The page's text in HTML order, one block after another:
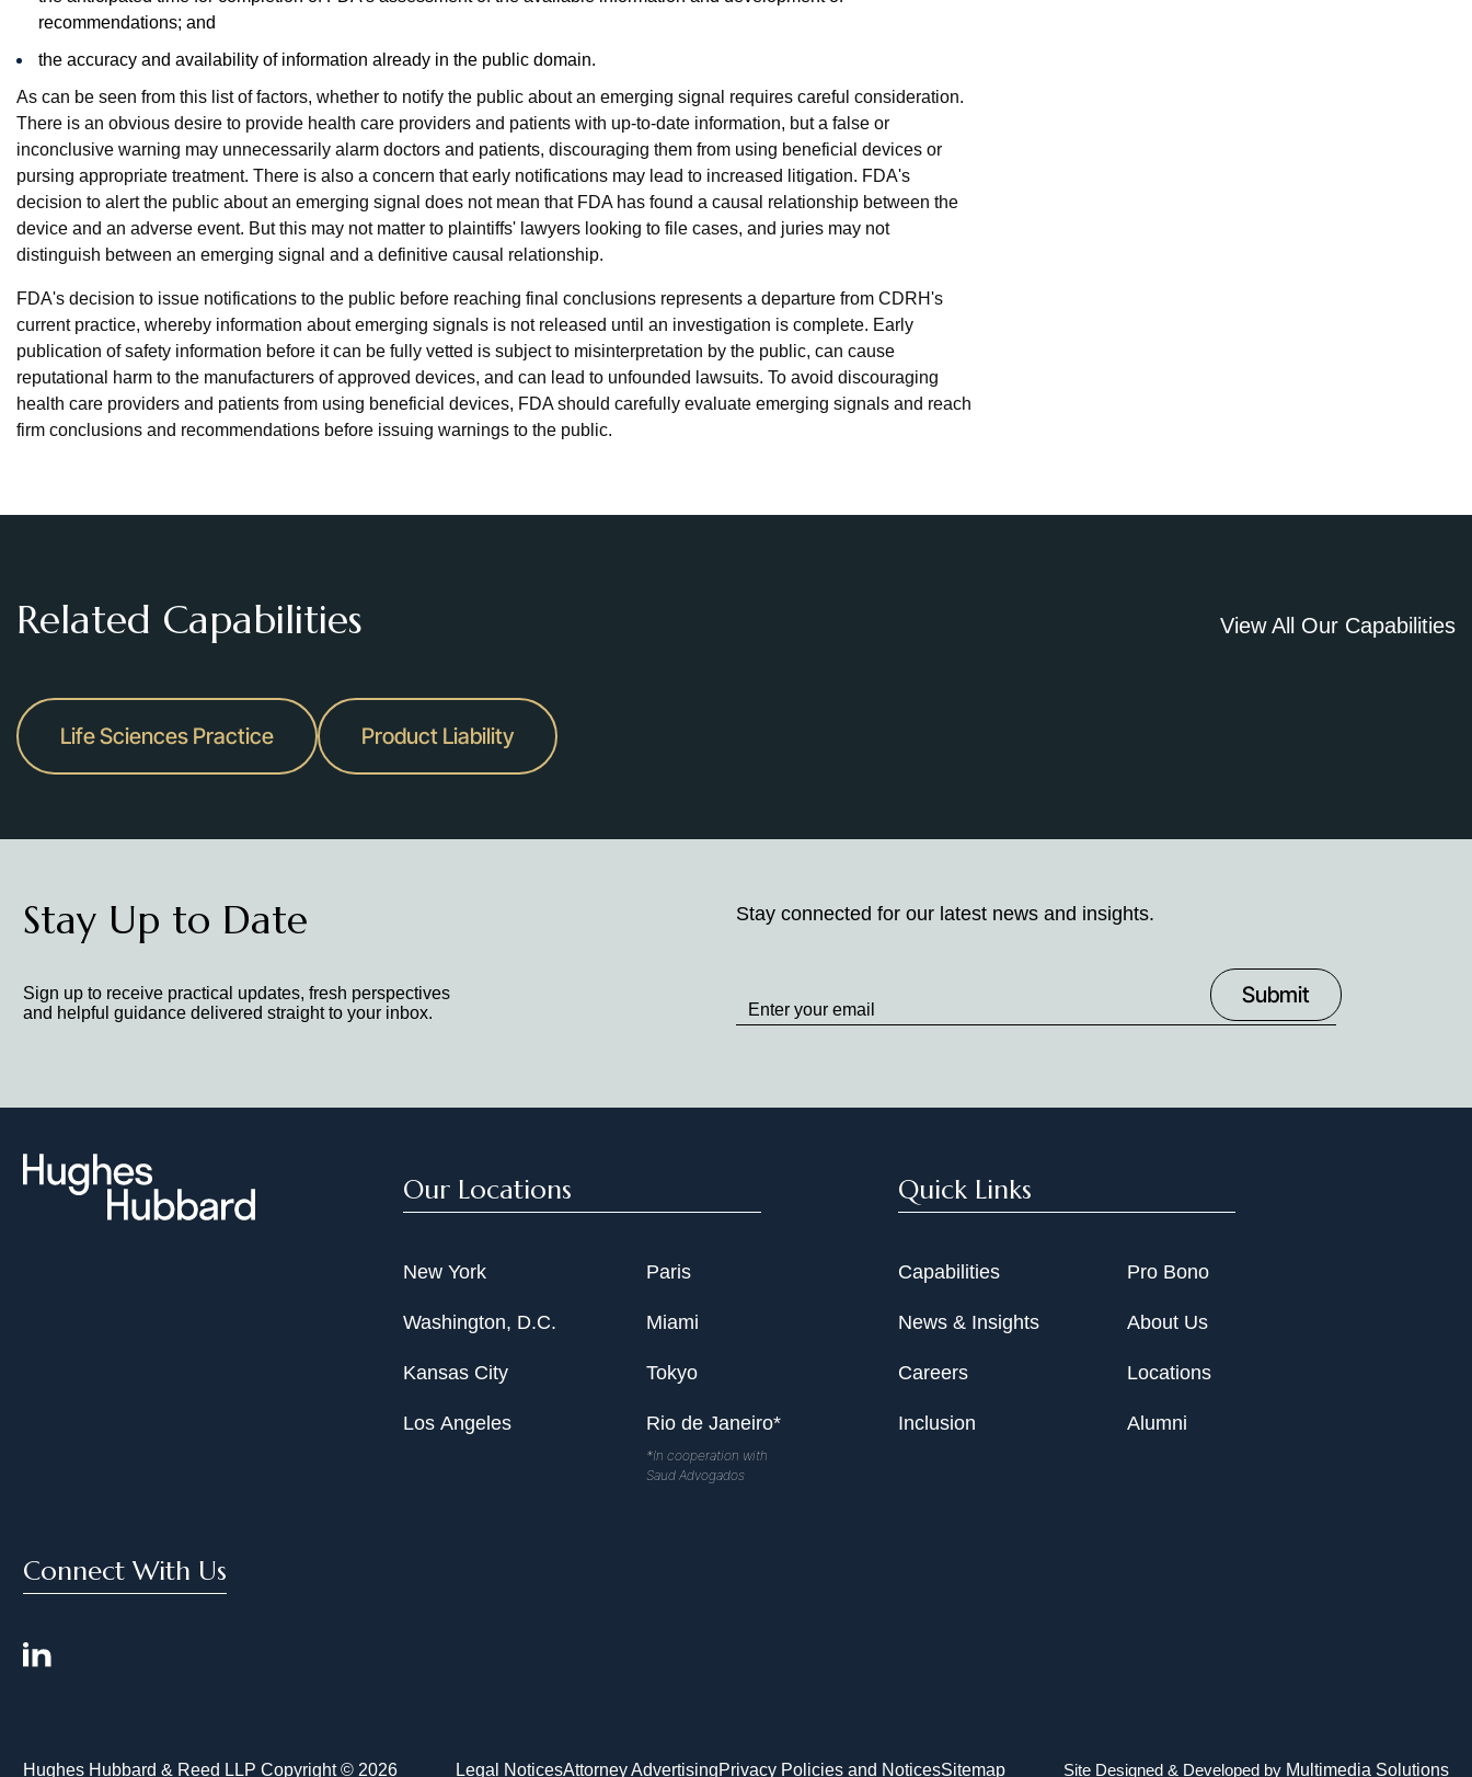
recommendations; and
the accuracy and availability of information already in the public domain.
As can be seen from this list of factors, whether to notify the public about an emerging signal requires careful consideration.
There is an obvious desire to provide health care providers and patients with up-to-date information, but a false or
inconclusive warning may unnecessarily alarm doctors and patients, discouraging them from using beneficial devices or
pursing appropriate treatment. There is also a concern that early notifications may lead to increased litigation. FDA's
decision to alert the public about an emerging signal does not mean that FDA has found a causal relationship between the
device and an adverse event. But this may not matter to plaintiffs' lawyers looking to file cases, and juries may not
distinguish between an emerging signal and a definitive causal relationship.
FDA's decision to issue notifications to the public before reaching final conclusions represents a departure from CDRH's
current practice, whereby information about emerging signals is not released until an investigation is complete. Early
publication of safety information before it can be fully vetted is subject to misinterpretation by the public, can cause
reputational harm to the manufacturers of approved devices, and can lead to unfounded lawsuits. To avoid discouraging
health care providers and patients from using beneficial devices, FDA should carefully evaluate emerging signals and reach
firm conclusions and recommendations before issuing warnings to the public.
Related Capabilities View All Our Capabilities
Life Sciences Practice Product Liability
Stay Up to Date
Sign up to receive practical updates, fresh perspectives
and helpful guidance delivered straight to your inbox.
Stay connected for our latest news and insights.
to
Our Locations
New York
Washington, D.C.
Kansas City
Los Angeles
Paris
Miami
Tokyo
Rio de Janeiro*
*In cooperation with
Saud Advogados
Quick Links
Capabilities
News & Insights
Careers
Inclusion
Pro Bono
About Us
Locations
Alumni
Connect With Us
Hughes Hubbard & Reed LLP Copyright © 2026 Legal NoticesAttorney AdvertisingPrivacy Policies and NoticesSitemap Site Designed & Developed by Multimedia Solutions